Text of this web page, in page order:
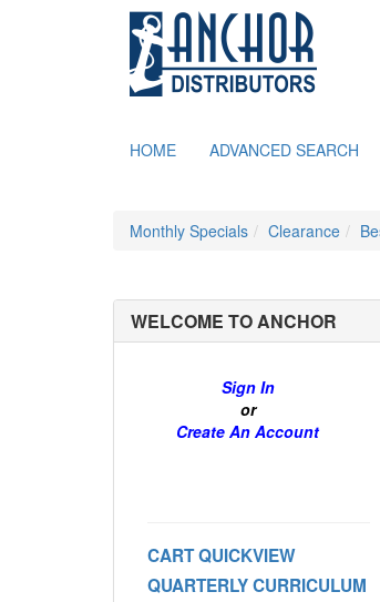
HOME ADVANCED SEARCH
Monthly Specials Clearance
WELCOME TO ANCHOR
Sign In
or
Create An Account
CART QUICKVIEW
QUARTERLY CURRICULUM